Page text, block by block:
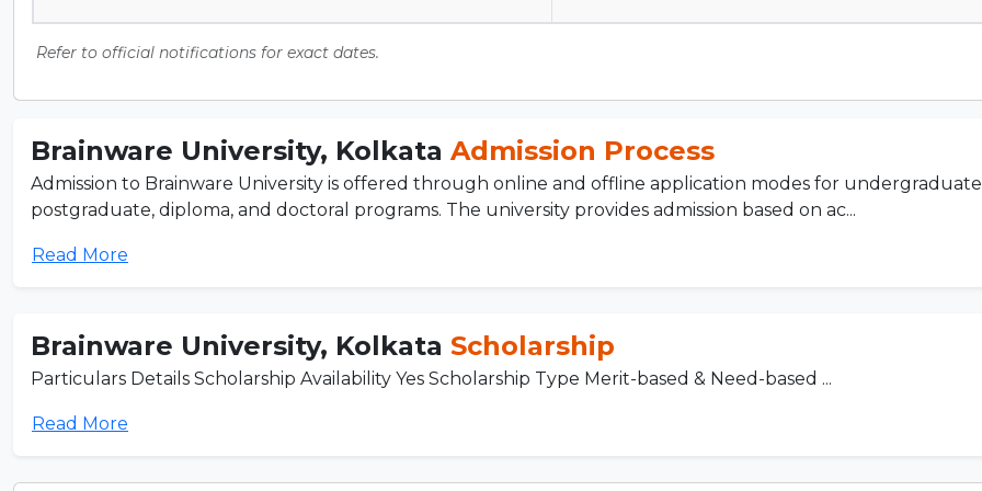
Refer to official notifications for exact dates.
Brainware University, Kolkata Admission Process
Admission to Brainware University is offered through online and offline application modes for
postgraduate, diploma, and doctoral programs. The university provides admission based on ac...
Read More
Brainware University, Kolkata Scholarship
Particulars Details Scholarship Availability Yes Scholarship Type Merit-based & Need-based ...
Read More